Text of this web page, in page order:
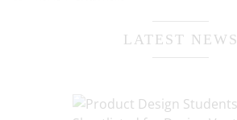
LATEST NEWS